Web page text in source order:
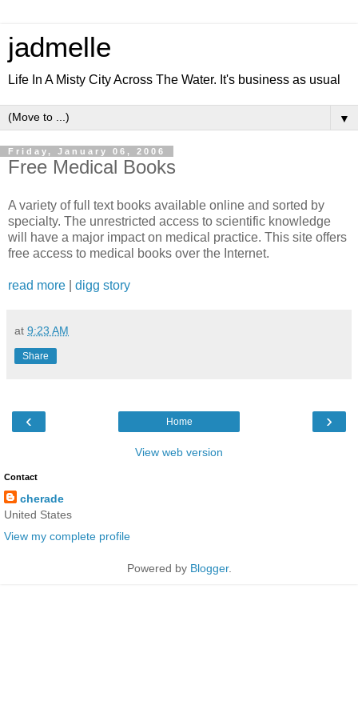
jadmelle
Life In A Misty City Across The Water. It's business as usual
▼
Friday, January 06, 2006
Free Medical Books
A variety of full text books available online and sorted by
specialty. The unrestricted access to scientific knowledge
will have a major impact on medical practice. This site offers
free access to medical books over the Internet.
read more digg story
at 9:23 AM
Share
‹ ›
Home
View web version
Contact
cherade
United States
View my complete profile
Powered by Blogger.